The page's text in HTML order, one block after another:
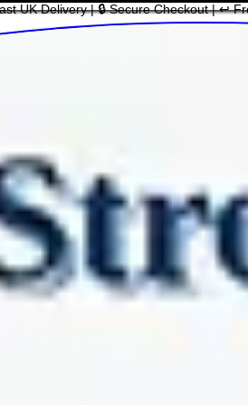
UK Delivery | 🔒 Secure Checkout | ↩